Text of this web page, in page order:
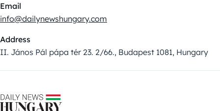
Email
info@dailynewshungary.com
Address
II. János Pál pápa tér 23. 2/66., Budapest 1081, Hungary